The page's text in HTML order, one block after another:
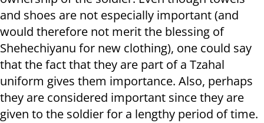
and shoes are not especially important (and
would therefore not merit the blessing of
Shehechiyanu for new clothing), one could say
that the fact that they are part of a Tzahal
uniform gives them importance. Also, perhaps
they are considered important since they are
given to the soldier for a lengthy period of time.